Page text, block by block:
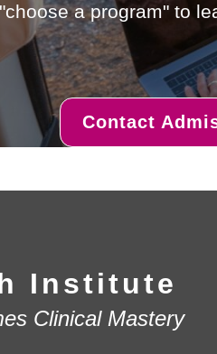
"choose a program" to
Contact
Institute
Clinical Mastery